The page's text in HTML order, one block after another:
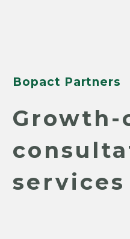
Bopact Partners
services